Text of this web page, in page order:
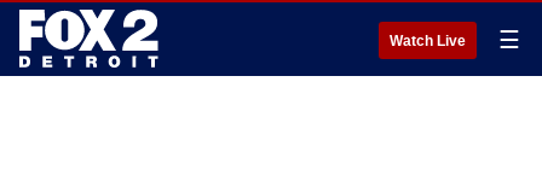
Watch Live ☰